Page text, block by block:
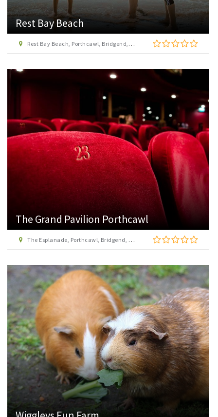
Rest Bay Beach
Rest Bay Beach, Porthcawl, Bridgend, CF36 3QB
The Grand Pavilion Porthcawl
The Esplanade, Porthcawl, Bridgend, CF36 3YW